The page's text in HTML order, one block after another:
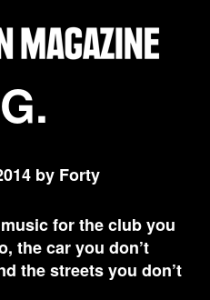
by Forty
for the club you
the car you don’t
the streets you don’t